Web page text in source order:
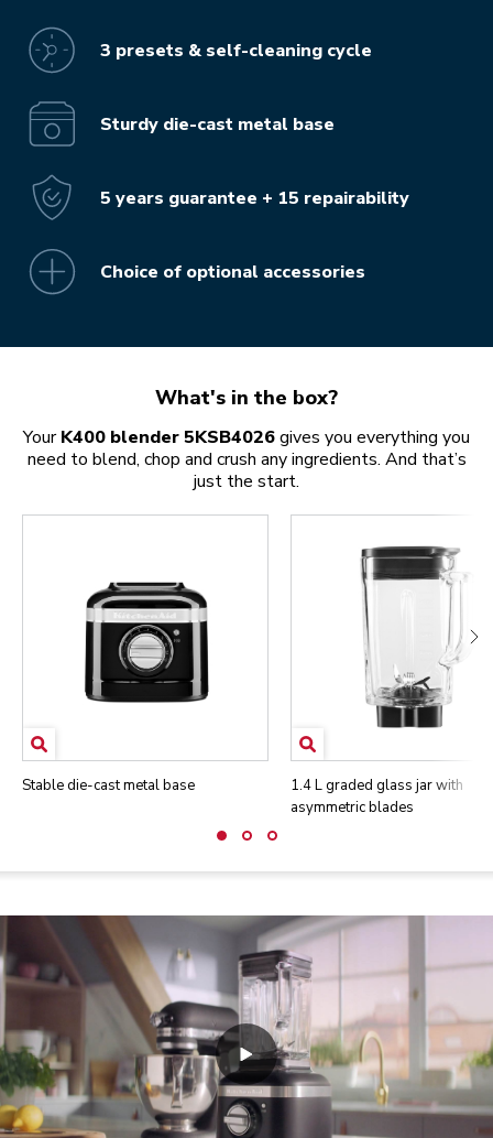
3 presets & self-cleaning cycle
Sturdy die-cast metal base
5 years guarantee + 15 repairability
Choice of optional accessories
What's in the box?
YourK400 blender 5KSB4026gives you everything you
need to blend, chop and crush any ingredients. And that’s
just the start.
Stable die-cast metal base
1.4 L graded glass jar with
asymmetric blades